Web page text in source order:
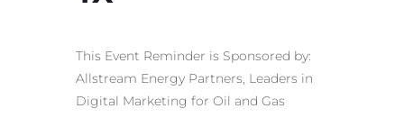
This Event Reminder is Sponsored by:
Allstream Energy Partners, Leaders in
Digital Marketing for Oil and Gas